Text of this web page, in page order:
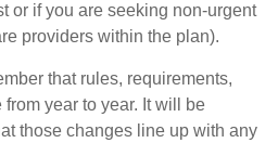
or if you are seeking non-urgent
providers within the plan).
that rules, requirements,
year to year. It will be
those changes line up with any